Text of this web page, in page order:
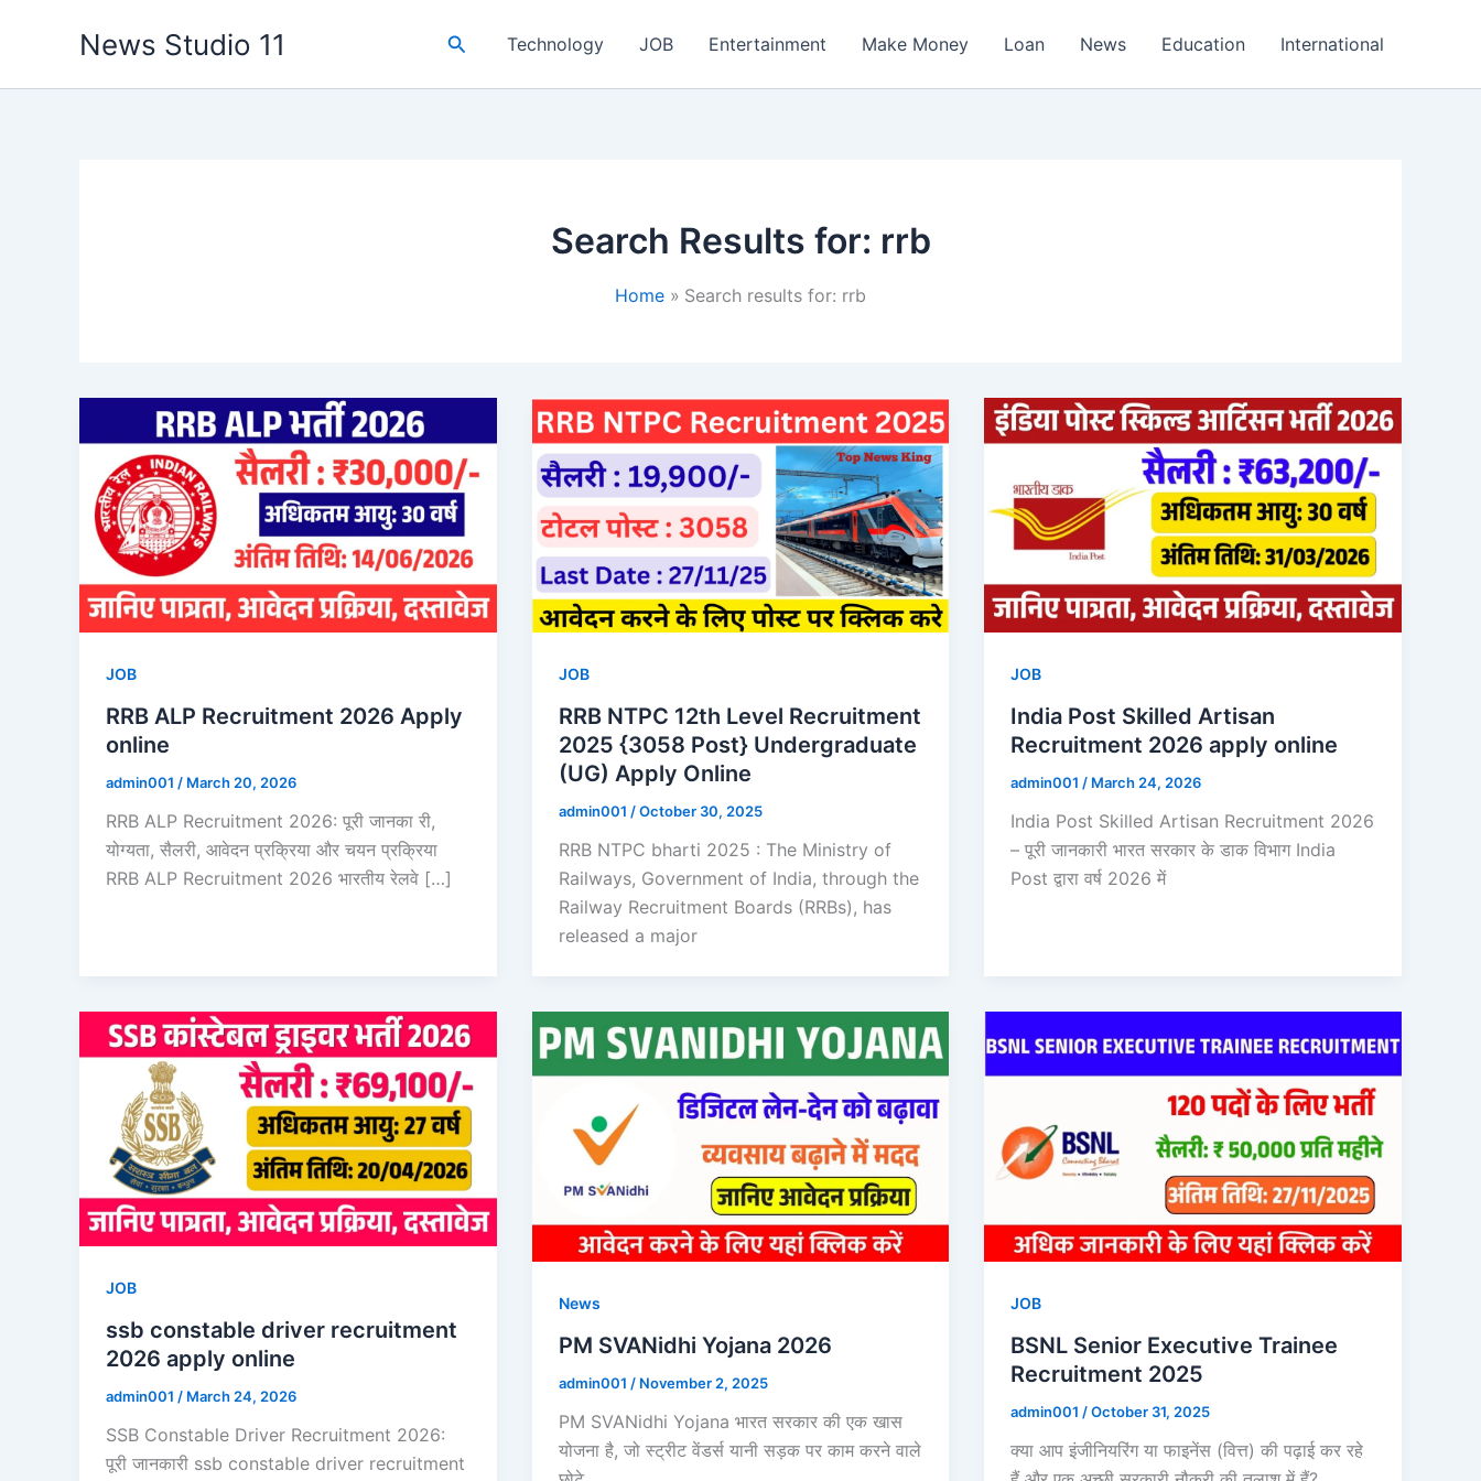
News Studio 11 SearchTechnology JOB Entertainment Make Money Loan News Education International
Search Results for: rrb
Home Search results for: rrb
JOB
RRB ALP Recruitment 2026 Apply
online
admin001 / March 20, 2026
RRB ALP Recruitment 2026: पूरी जानका री,
योग्यता, सैलरी, आवेदन प्रक्रिया और चयन प्रक्रिया
RRB ALP Recruitment 2026 भारतीय रेलवे […]
JOB
RRB NTPC 12th Level Recruitment
2025 {3058 Post} Undergraduate
(UG) Apply Online
admin001 /October 30, 2025
RRB NTPC bharti 2025 : The Ministry of
Railways, Government of India, through the
Railway Recruitment Boards (RRBs), has
released a major
JOB
India Post Skilled Artisan
Recruitment 2026 apply online
admin001 / March 24, 2026
India Post Skilled Artisan Recruitment 2026
– पूरी जानकारी भारत सरकार के डाक विभाग India
Post द्वारा वर्ष 2026 में
JOB
ssb constable driver recruitment
2026 apply online
admin001 / March 24, 2026
SSB Constable Driver Recruitment 2026:
पूरी जानकारी ssb constable driver recruitment
News
PM SVANidhi Yojana 2026
admin001 / November 2, 2025
PM SVANidhi Yojana भारत सरकार की एक खास
योजना है, जो स्ट्रीट वेंडर्स यानी सड़क पर काम करने वाले
JOB
BSNL Senior Executive Trainee
Recruitment 2025
admin001 /October 31, 2025
क्या आप इंजीनियरिंग या फाइनेंस (वित्त) की पढ़ाई कर रहे